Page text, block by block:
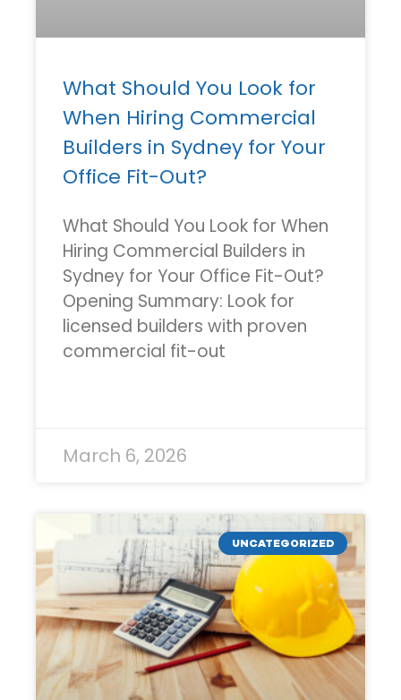
What Should You Look for
When Hiring Commercial
Builders in Sydney for Your
Office Fit-Out?
What Should You Look for When
Hiring Commercial Builders in
Sydney for Your Office Fit-Out?
Opening Summary: Look for
licensed builders with proven
commercial fit-out
March 6, 2026
UNCATEGORIZED